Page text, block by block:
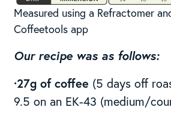
Measured using a Refractomer
Coffeetools app
Our recipe was as follows:
·27g of coffee (5 days off
9.5 on an EK-43 (medium/